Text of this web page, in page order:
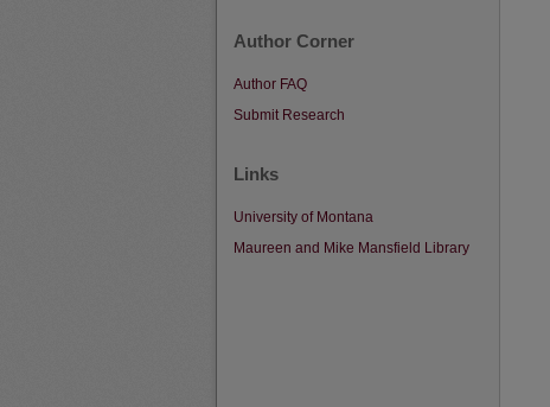
Author Corner
Author FAQ
Submit Research
Links
University of Montana
Maureen and Mike Mansfield Library